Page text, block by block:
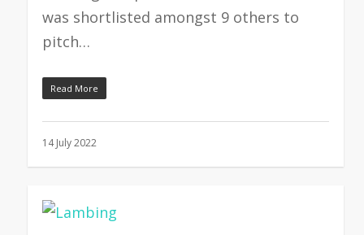
was shortlisted amongst 9 others to
pitch…
Read More
14 July 2022